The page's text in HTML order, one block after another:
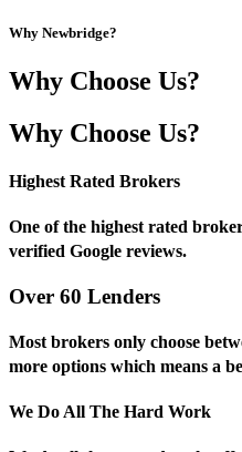
Why Newbridge?
Why Choose Us?
Why Choose Us?
Highest Rated Brokers
One of the highest rated
verified Google reviews.
Over 60 Lenders
Most brokers only choose
more options which means a
We Do All The Hard Work